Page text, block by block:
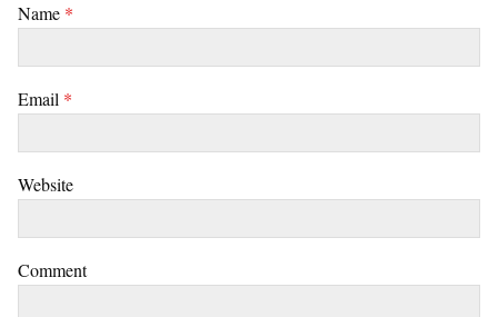
Name *
Email *
Website
Comment